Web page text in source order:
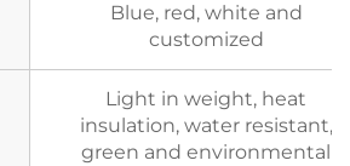
Blue, red, white and
customized
Light in weight, heat
insulation, water resistant,
green and environmental